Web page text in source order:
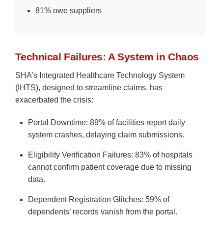
81% owe suppliers
Technical Failures: A System in Chaos
SHA’s Integrated Healthcare Technology System
(IHTS), designed to streamline claims, has
exacerbated the crisis:
Portal Downtime: 89% of facilities report daily
system crashes, delaying claim submissions.
Eligibility Verification Failures: 83% of hospitals
cannot confirm patient coverage due to missing
data.
Dependent Registration Glitches: 59% of
dependents’ records vanish from the portal.